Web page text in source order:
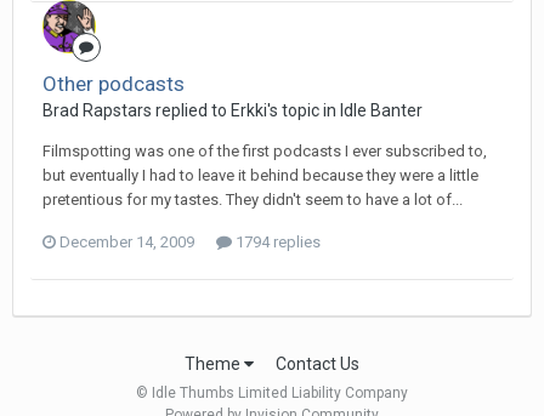
Other podcasts
Brad Rapstars replied to Erkki's topic in Idle Banter
Filmspotting was one of the first podcasts I ever subscribed to,
but eventually I had to leave it behind because they were a little
pretentious for my tastes. They didn't seem to have a lot of...
December 14, 2009 1794 replies
Theme Contact Us
© Idle Thumbs Limited Liability Company